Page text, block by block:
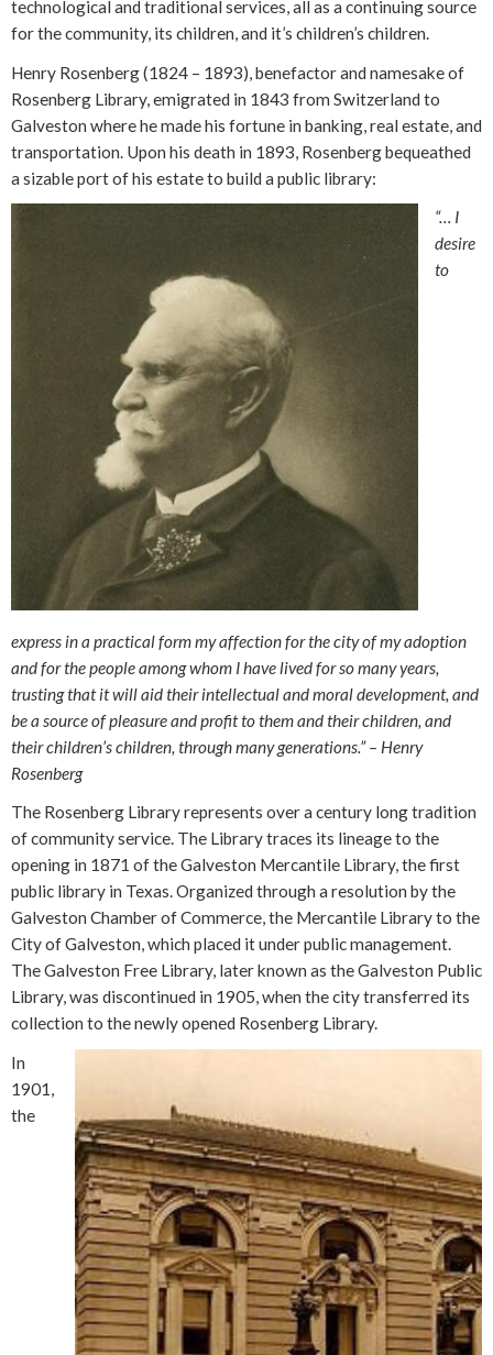
technological and traditional services, all as a continuing source
for the community, its children, and it’s children’s children.
Henry Rosenberg (1824 – 1893), benefactor and namesake of
Rosenberg Library, emigrated in 1843 from Switzerland to
Galveston where he made his fortune in banking, real estate, and
transportation. Upon his death in 1893, Rosenberg bequeathed
a sizable port of his estate to build a public library:
“… I
desire
to
express in a practical form my affection for the city of my adoption
and for the people among whom I have lived for so many years,
trusting that it will aid their intellectual and moral development, and
be a source of pleasure and profit to them and their children, and
their children’s children, through many generations.” – Henry
Rosenberg
The Rosenberg Library represents over a century long tradition
of community service. The Library traces its lineage to the
opening in 1871 of the Galveston Mercantile Library, the first
public library in Texas. Organized through a resolution by the
Galveston Chamber of Commerce, the Mercantile Library to the
City of Galveston, which placed it under public management.
The Galveston Free Library, later known as the Galveston Public
Library, was discontinued in 1905, when the city transferred its
collection to the newly opened Rosenberg Library.
In
1901,
the